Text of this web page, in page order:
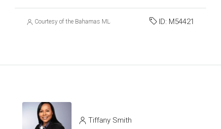
Courtesy of the Bahamas MLS ID: M54421
Tiffany Smith